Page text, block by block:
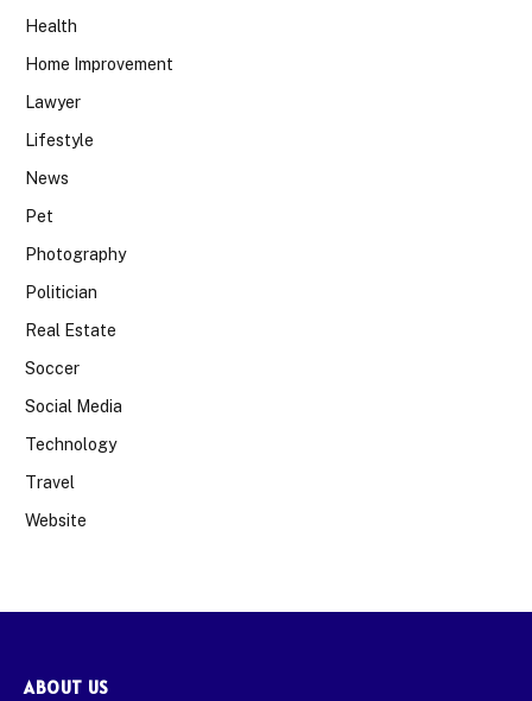
Health
Home Improvement
Lawyer
Lifestyle
News
Pet
Photography
Politician
Real Estate
Soccer
Social Media
Technology
Travel
Website
ABOUT US